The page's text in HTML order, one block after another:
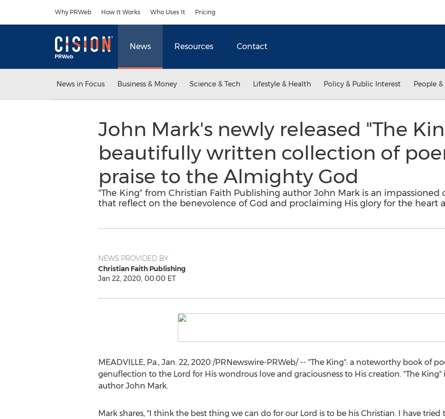
Why PRWeb How It Works Who Uses It Pricing
News Resources Contact
News in Focus Business & Money Science & Tech Lifestyle & Health Policy & Public Interest People
John Mark's newly released "The
beautifully written collection of
praise to the Almighty God
"The King" from Christian Faith Publishing author John Mark is an
that reflect on the benevolence of God and proclaiming His glory for the heart
NEWS PROVIDED BY
Christian Faith Publishing
Jan 22, 2020, 00:00 ET
MEADVILLE, Pa., Jan. 22, 2020/PRNewswire-PRWeb/ -- "The King": a noteworthy book of
genuflection to the Lord for His wondrous love and graciousness to His creation. "The
author John Mark.
Mark shares, "I think the best thing we can do for our Lord is to be his Christian. I have